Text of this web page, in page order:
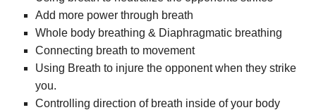
Add more power through breath
Whole body breathing & Diaphragmatic breathing
Connecting breath to movement
Using Breath to injure the opponent when they strike
you.
Controlling direction of breath inside of your body